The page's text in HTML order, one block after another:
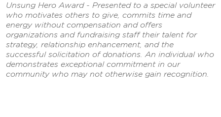
Unsung Hero Award - Presented to a special volunteer
who motivates others to give, commits time and
energy without compensation and offers
organizations and fundraising staff their talent for
strategy, relationship enhancement, and the
successful solicitation of donations. An individual who
demonstrates exceptional commitment in our
community who may not otherwise gain recognition.